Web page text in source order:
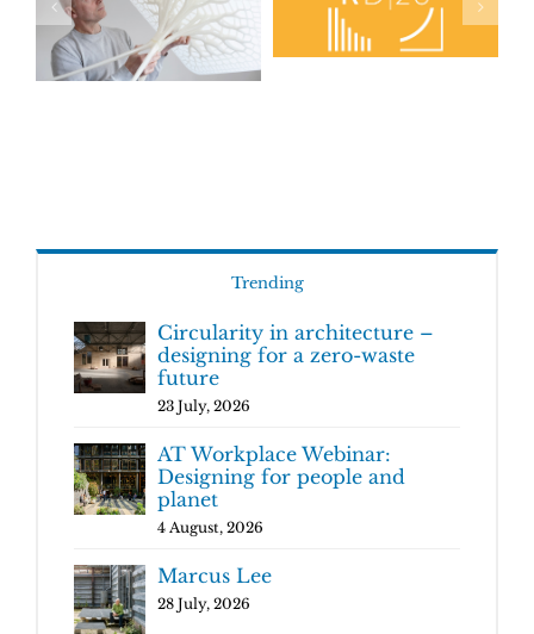
Trending
Circularity in architecture –
designing for a zero-waste
future
23 July, 2026
AT Workplace Webinar:
Designing for people and
planet
4 August, 2026
Marcus Lee
28 July, 2026